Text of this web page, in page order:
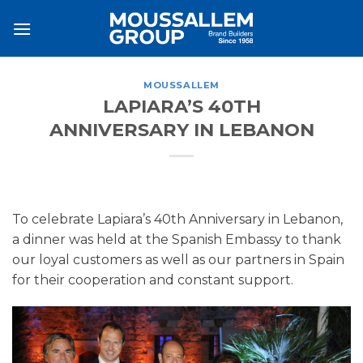
MOUSSALLEM
LAPIARA’S 40TH
ANNIVERSARY IN LEBANON
To celebrate Lapiara’s 40th Anniversary in Lebanon,
a dinner was held at the Spanish Embassy to thank
our loyal customers as well as our partners in Spain
for their cooperation and constant support.